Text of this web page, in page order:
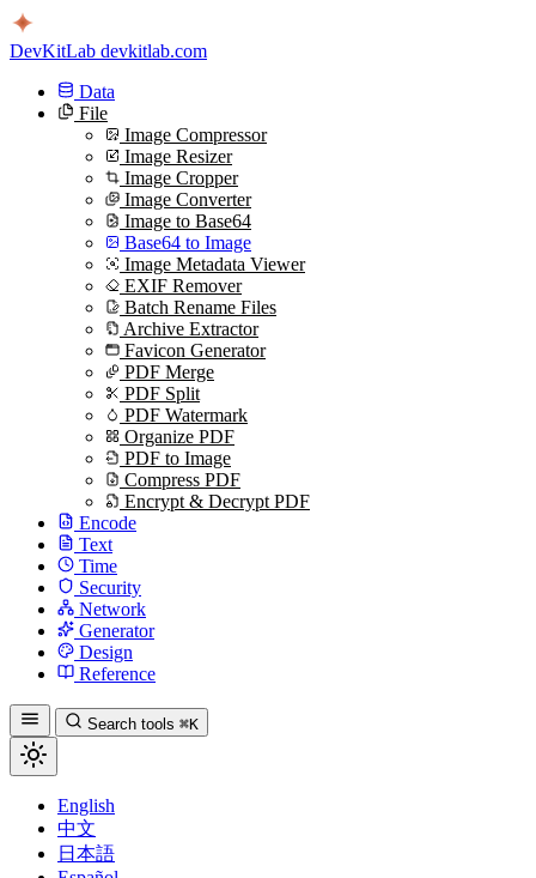
DevKitLab devkitlab.com
Data
File
Image Compressor
Image Resizer
Image Cropper
Image Converter
Image to Base64
Base64 to Image
Image Metadata Viewer
EXIF Remover
Batch Rename Files
Archive Extractor
Favicon Generator
PDF Merge
PDF Split
PDF Watermark
Organize PDF
PDF to Image
Compress PDF
Encrypt & Decrypt PDF
Encode
Text
Time
Security
Network
Generator
Design
Reference
Search tools ⌘K
English
中文
日本語